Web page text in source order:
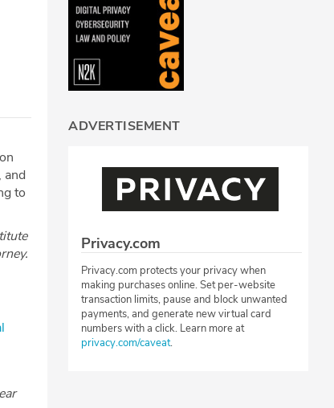
and
to
ADVERTISEMENT
Privacy.com
Privacy.com protects your privacy when
making purchases online. Set per-website
transaction limits, pause and block unwanted
payments, and generate new virtual card
numbers with a click. Learn more at
privacy.com/caveat.